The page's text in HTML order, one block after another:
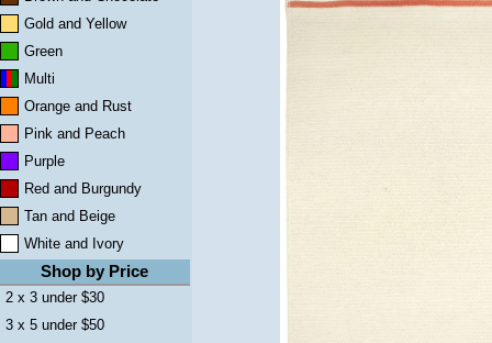
Gold and Yellow
Green
Multi
Orange and Rust
Pink and Peach
Purple
Red and Burgundy
Tan and Beige
White and Ivory
Shop by Price
2 x 3 under $30
3 x 5 under $50